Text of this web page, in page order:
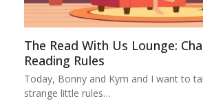
The Read With Us Lounge:
Reading Rules
Today, Bonny and Kym and I want to
strange little rules…